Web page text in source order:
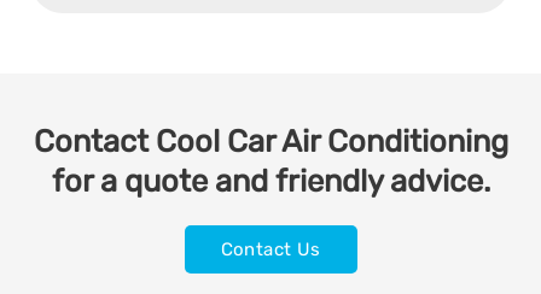
Contact Cool Car Air Conditioning
for a quote and friendly advice.
Contact Us